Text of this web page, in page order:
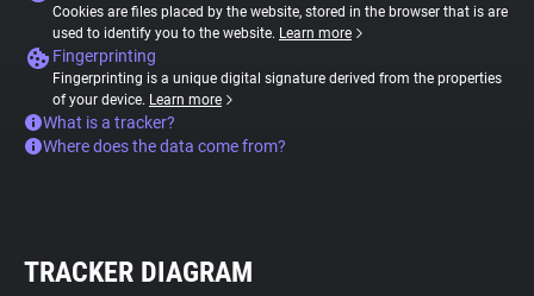
Cookies are files placed by the website, stored in the browser that is are
used to identify you to the website. Learn more
Fingerprinting
Fingerprinting is a unique digital signature derived from the properties
of your device. Learn more
What is a tracker?
Where does the data come from?
TRACKER DIAGRAM